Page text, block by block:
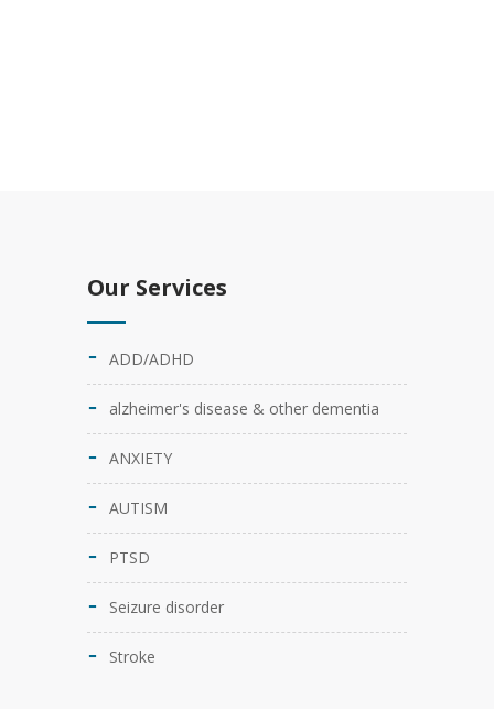
Our Services
ADD/ADHD
alzheimer's disease & other dementia
ANXIETY
AUTISM
PTSD
Seizure disorder
Stroke